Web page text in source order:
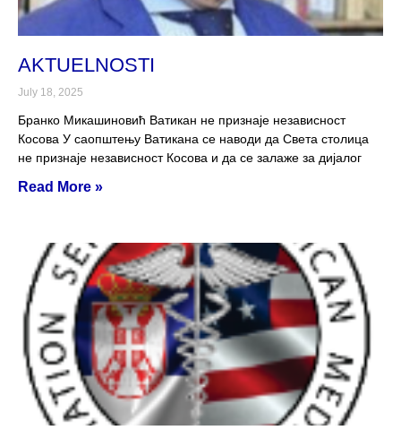
AKTUELNOSTI
July 18, 2025
Бранко Микашиновић Ватикан не признаје независност
Косова У саопштењу Ватикана се наводи да Света столица
не признаје независност Косова и да се залаже за дијалог
Read More »